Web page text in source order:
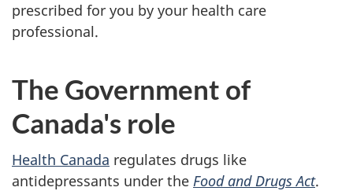
prescribed for you by your health care
professional.
The Government of
Canada's role
Health Canada regulates drugs like
antidepressants under the Food and Drugs Act.